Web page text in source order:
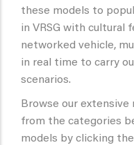
these models to
in VRSG with cultural
networked vehicle,
in real time to carry
scenarios.
Browse our
from the categories
models by clicking